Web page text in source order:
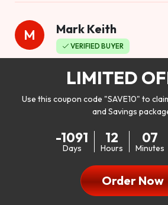
M Mark Keith
VERIFIED BUYER
Worthy to buy
my libido. I will be 100% honest. I’m in
don’t have a problem with my sex life,
could be better. I mean who wouldn’t
bed!! After reading the reviews I’d
LIMITED
Use this coupon code "SAVE10" to
and Savings
-1091
Days
12
Hours
07
Minutes
Order Now